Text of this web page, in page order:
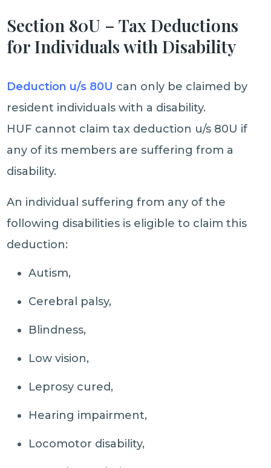
Section 80U – Tax Deductions
for Individuals with Disability
Deduction u/s 80U can only be claimed by
resident individuals with a disability.
HUF cannot claim tax deduction u/s 80U if
any of its members are suffering from a
disability.
An individual suffering from any of the
following disabilities is eligible to claim this
deduction:
Autism,
Cerebral palsy,
Blindness,
Low vision,
Leprosy cured,
Hearing impairment,
Locomotor disability,